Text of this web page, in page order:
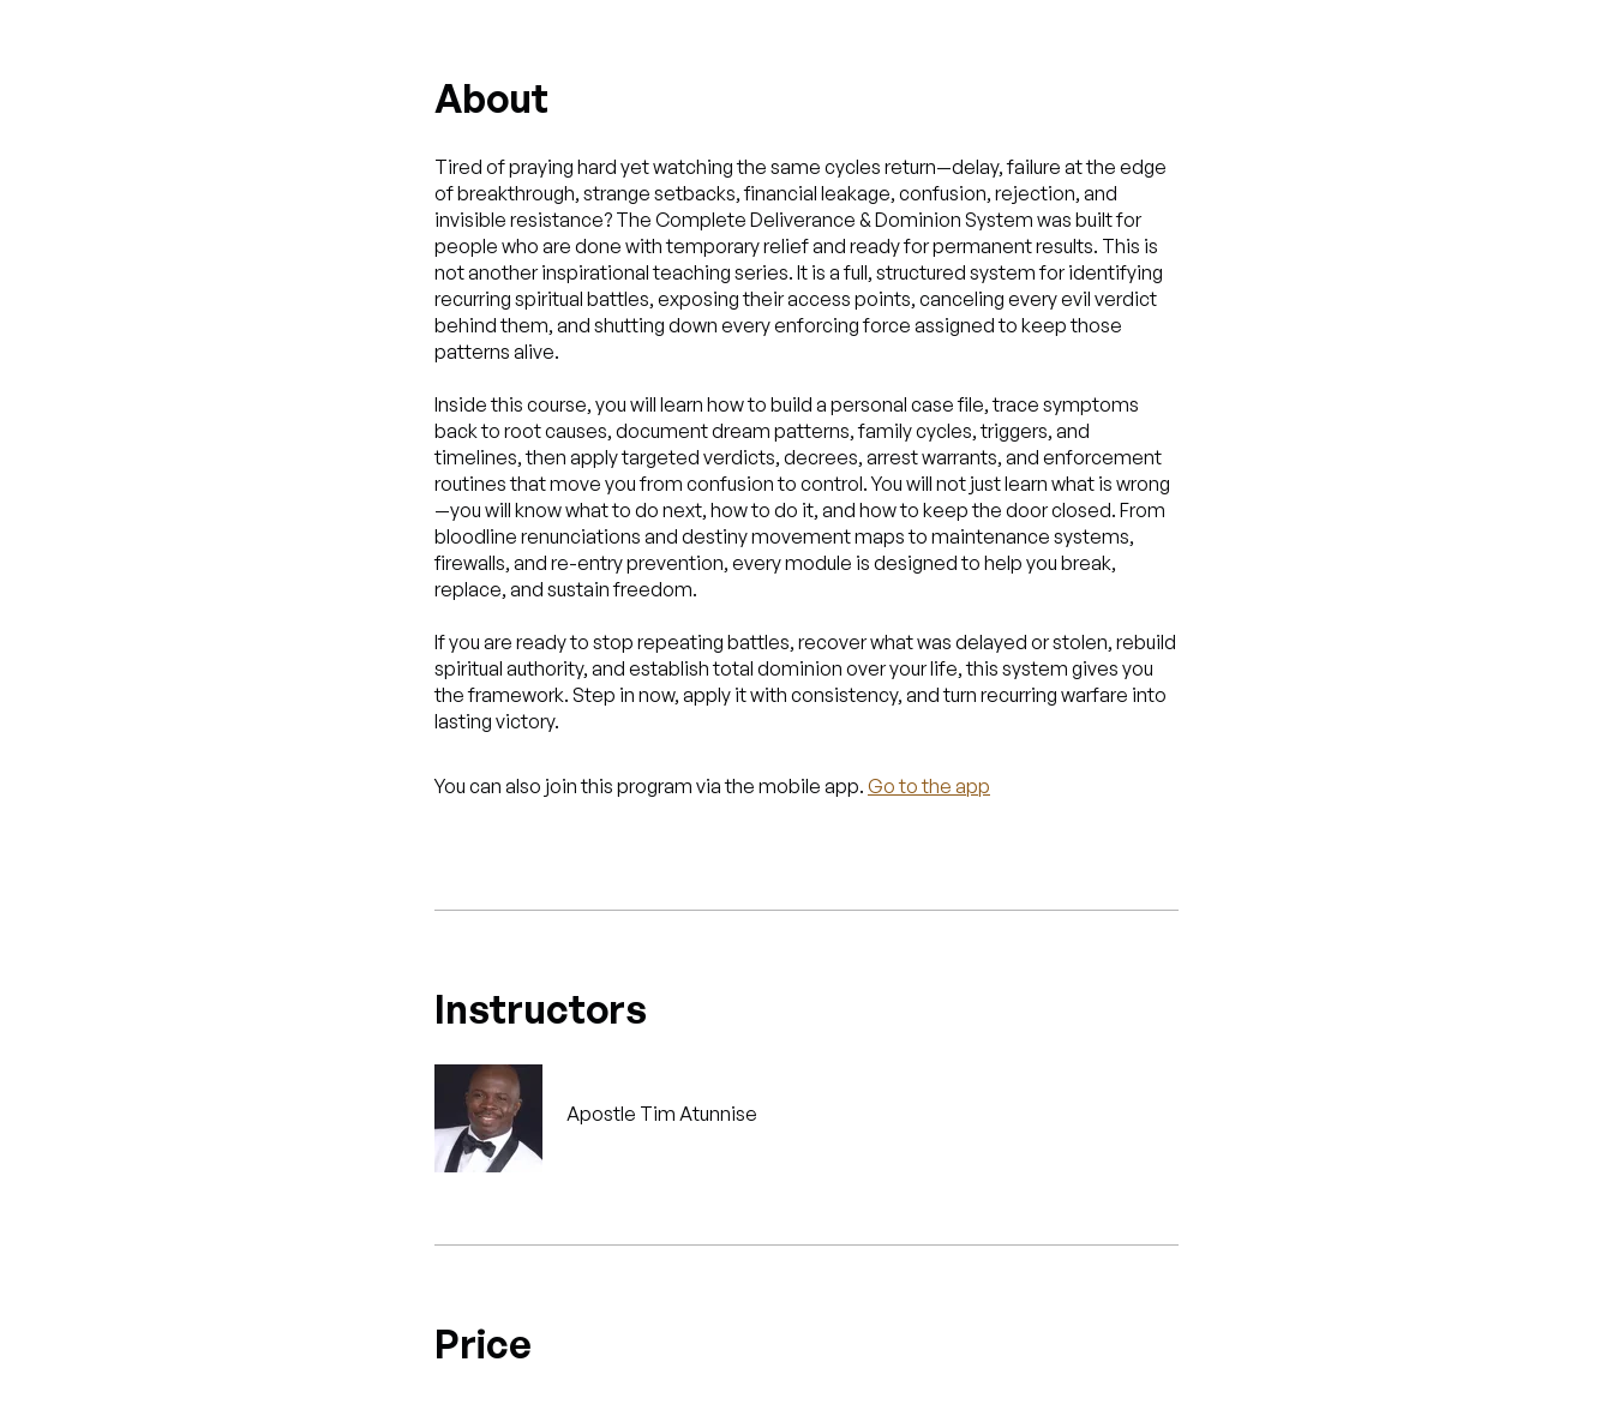
About
Tired of praying hard yet watching the same cycles return—delay, failure at the edge
of breakthrough, strange setbacks, financial leakage, confusion, rejection, and
invisible resistance? The Complete Deliverance & Dominion System was built for
people who are done with temporary relief and ready for permanent results. This is
not another inspirational teaching series. It is a full, structured system for identifying
recurring spiritual battles, exposing their access points, canceling every evil verdict
behind them, and shutting down every enforcing force assigned to keep those
patterns alive.
Inside this course, you will learn how to build a personal case file, trace symptoms
back to root causes, document dream patterns, family cycles, triggers, and
timelines, then apply targeted verdicts, decrees, arrest warrants, and enforcement
routines that move you from confusion to control. You will not just learn what is wrong
—you will know what to do next, how to do it, and how to keep the door closed. From
bloodline renunciations and destiny movement maps to maintenance systems,
firewalls, and re-entry prevention, every module is designed to help you break,
replace, and sustain freedom.
If you are ready to stop repeating battles, recover what was delayed or stolen, rebuild
spiritual authority, and establish total dominion over your life, this system gives you
the framework. Step in now, apply it with consistency, and turn recurring warfare into
lasting victory.
You can also join this program via the mobile app. Go to the app
Instructors
Apostle Tim Atunnise
Price